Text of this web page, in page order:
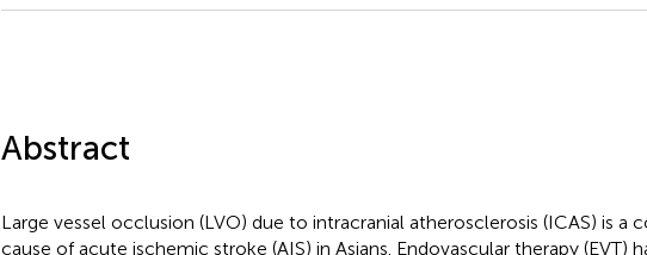
Abstract
Large vessel occlusion (LVO) due to intracranial atherosclerosis (ICAS) is a
cause of acute ischemic stroke (AIS) in Asians. Endovascular therapy (EVT)